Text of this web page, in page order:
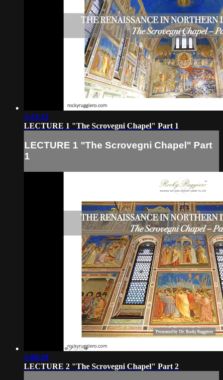
1:23:15
LECTURE 1 "The Scrovegni Chapel" Part 1
LECTURE 1 "The Scrovegni Chapel" Part
1
1:08:29
LECTURE 2 "The Scrovegni Chapel" Part 2